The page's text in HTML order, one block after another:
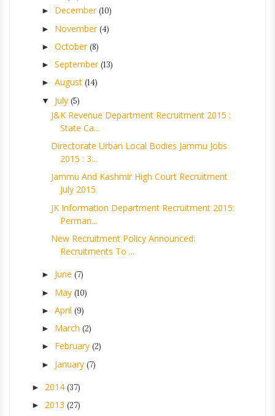
► December(10)
► November(4)
► October(8)
► September(13)
► August (14)
▼ July (5)
J&K Revenue Department Recruitment 2015 :
State Ca...
Directorate Urban Local Bodies Jammu Jobs
2015 : 3...
Jammu And Kashmir High Court Recruitment
July 2015
JK Information Department Recruitment 2015:
Perman...
New Recruitment Policy Announced:
Recruitments To ...
► June (7)
► May (10)
► April (9)
► March (2)
► February (2)
► January (7)
► 2014 (37)
► 2013 (27)